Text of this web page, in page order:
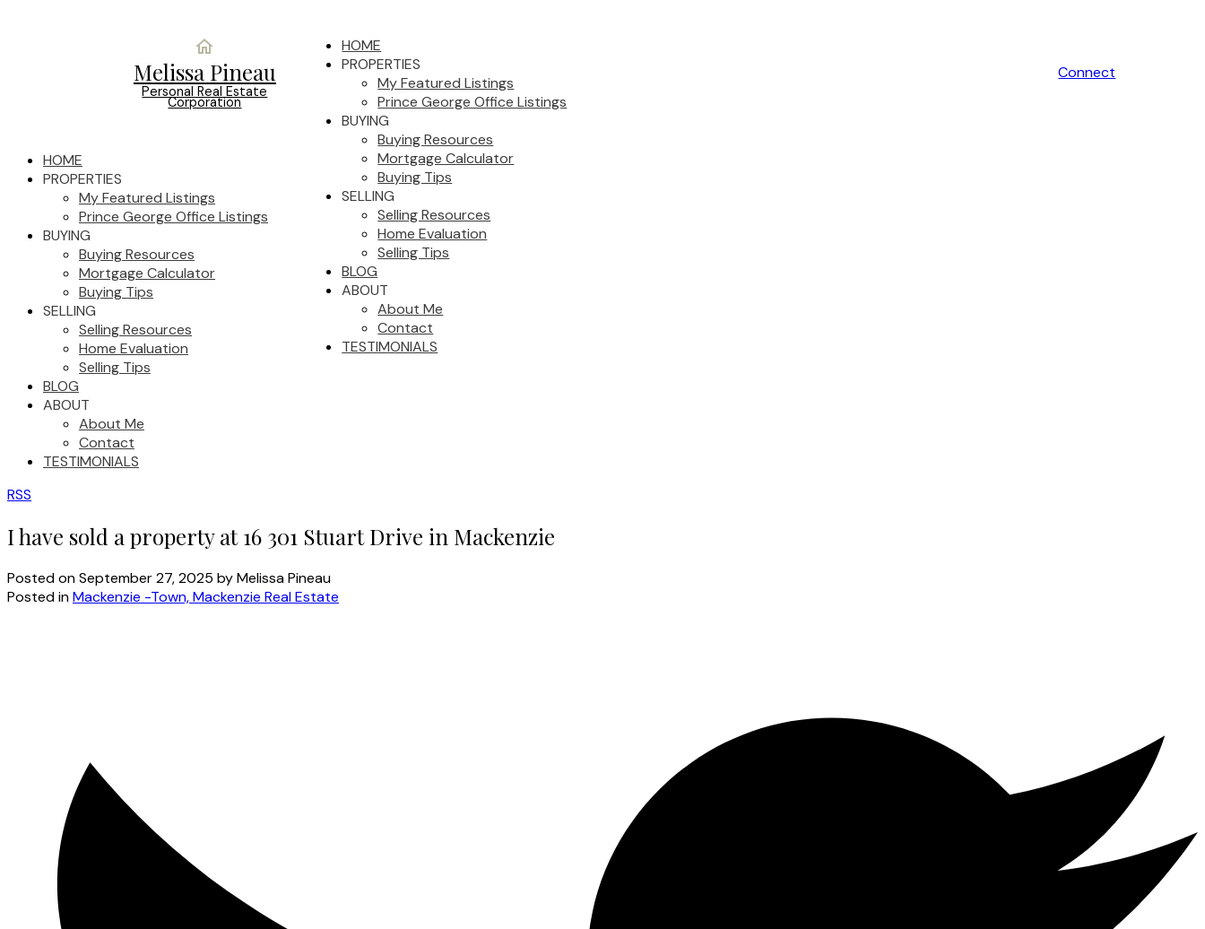
Melissa Pineau
Personal Real Estate
Corporation
HOME
PROPERTIES
My Featured Listings
Prince George Office Listings
BUYING
Buying Resources
Mortgage Calculator
Buying Tips
SELLING
Selling Resources
Home Evaluation
Selling Tips
BLOG
ABOUT
About Me
Contact
TESTIMONIALS
Connect
HOME
PROPERTIES
My Featured Listings
Prince George Office Listings
BUYING
Buying Resources
Mortgage Calculator
Buying Tips
SELLING
Selling Resources
Home Evaluation
Selling Tips
BLOG
ABOUT
About Me
Contact
TESTIMONIALS
RSS
I have sold a property at 16 301 Stuart Drive in Mackenzie
Posted onSeptember 27, 2025 byMelissa Pineau
Posted inMackenzie -Town, Mackenzie Real Estate